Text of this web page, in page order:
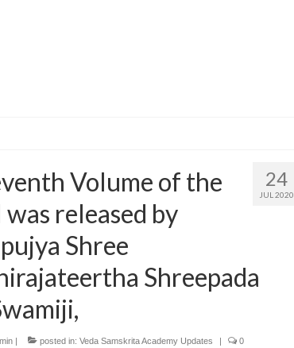
24
JUL 2020
Volume of the
released by
Shree
Shreepada
| posted in: Veda Samskrita Academy Updates | 0